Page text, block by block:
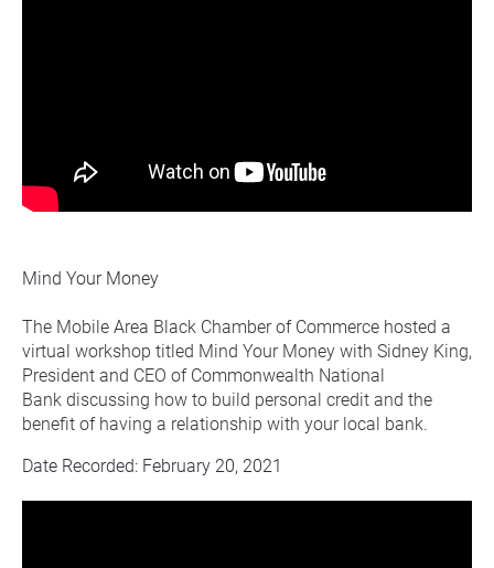
Mind Your Money
The Mobile Area Black Chamber of Commerce hosted a
virtual workshop titled Mind Your Money with Sidney King,
President and CEO of Commonwealth National
Bank discussing how to build personal credit and the
benefit of having a relationship with your local bank.
Date Recorded: February 20, 2021